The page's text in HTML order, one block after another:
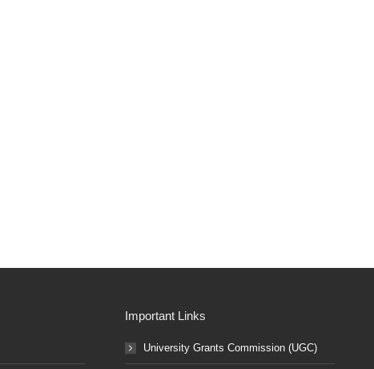
Important Links
University Grants Commission (UGC)